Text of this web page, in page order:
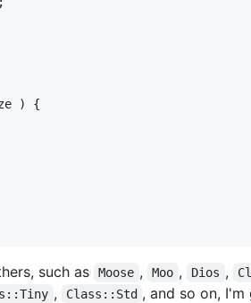
) {
such as Moose , Moo , Dios ,
, Class::Std , and so on,